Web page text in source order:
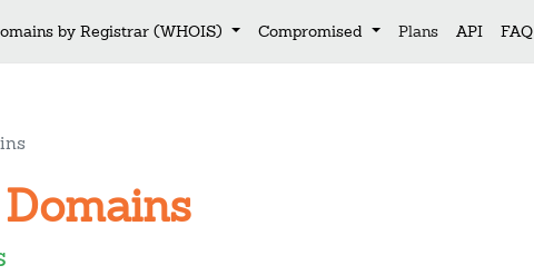
by Registrar (WHOIS) Compromised Plans API FAQ